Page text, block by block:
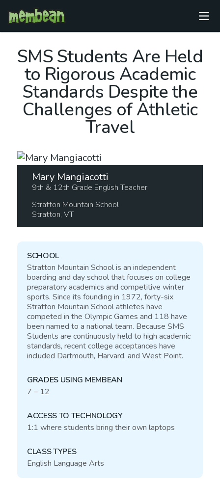
SMSStudents Are Held
to Rigorous Academic
Standards Despite the
Challenges of Athletic
Travel
Mary Mangiacotti
9th & 12th Grade English Teacher
Stratton Mountain School
Stratton, VT
SCHOOL
Stratton Mountain School is an independent
boarding and day school that focuses on college
preparatory academics and competitive winter
sports. Since its founding in 1972, forty-six
Stratton Mountain School athletes have
competed in the Olympic Games and 118 have
been named to a national team. Because SMS
Students are continuously held to high academic
standards, recent college acceptances have
included Dartmouth, Harvard, and West Point.
GRADES USING MEMBEAN
7 – 12
ACCESS TO TECHNOLOGY
1:1 where students bring their own laptops
CLASS TYPES
English Language Arts